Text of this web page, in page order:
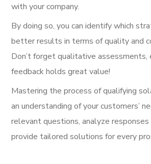
with your company.
By doing so, you can identify which
better results in terms of quality and
Don’t forget qualitative assessments,
feedback holds great value!
Mastering the process of qualifying
an understanding of your customers’
relevant questions, analyze responses
provide tailored solutions for every